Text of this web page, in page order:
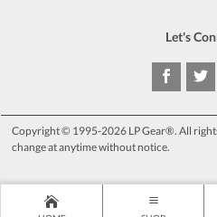
Let's
Copyright © 1995-2026 LP Gear®. All
change at anytime without notice.